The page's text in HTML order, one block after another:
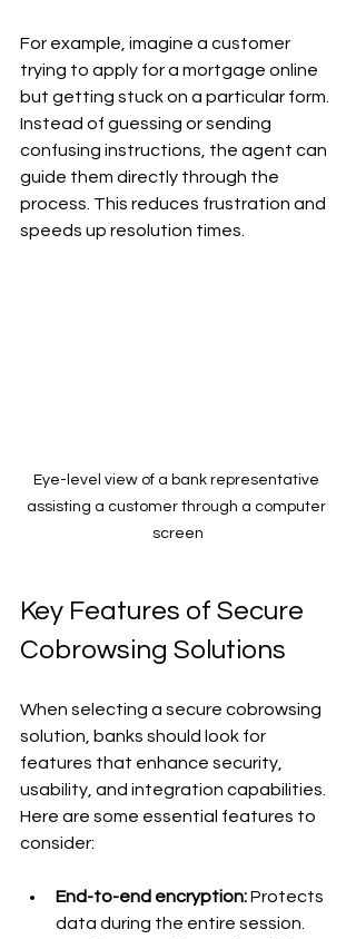
For example, imagine a customer
trying to apply for a mortgage online
but getting stuck on a particular form.
Instead of guessing or sending
confusing instructions, the agent can
guide them directly through the
process. This reduces frustration and
speeds up resolution times.
Eye-level view of a bank representative
assisting a customer through a computer
screen
Key Features of Secure
Cobrowsing Solutions
When selecting a secure cobrowsing
solution, banks should look for
features that enhance security,
usability, and integration capabilities.
Here are some essential features to
consider:
End-to-end encryption: Protects
data during the entire session.